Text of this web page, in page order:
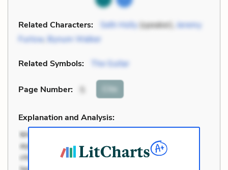
Related Characters: Seth Holly(speaker), Jeremy
Furlow, Bynum Walker
Related Symbols: The Guitar
Page Number: Cite
Explanation and Analysis: